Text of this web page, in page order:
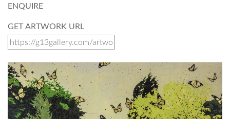
ENQUIRE
GET ARTWORK URL